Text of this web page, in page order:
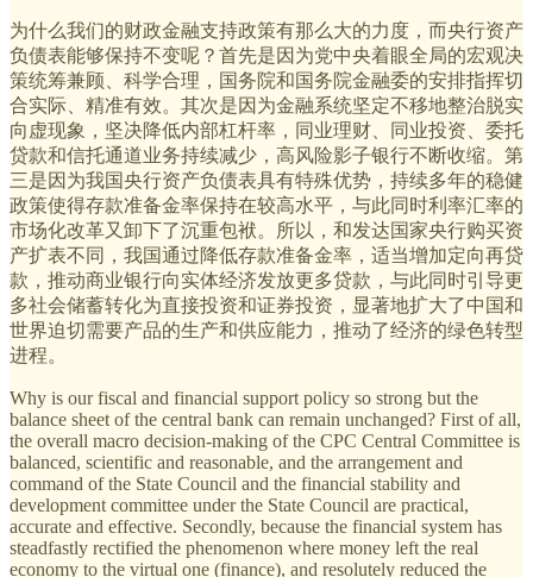
为什么我们的财政金融支持政策有那么大的力度，而央行资产
负债表能够保持不变呢？首先是因为党中央着眼全局的宏观决
策统筹兼顾、科学合理，国务院和国务院金融委的安排指挥切
合实际、精准有效。其次是因为金融系统坚定不移地整治脱实
向虚现象，坚决降低内部杠杆率，同业理财、同业投资、委托
贷款和信托通道业务持续减少，高风险影子银行不断收缩。第
三是因为我国央行资产负债表具有特殊优势，持续多年的稳健
政策使得存款准备金率保持在较高水平，与此同时利率汇率的
市场化改革又卸下了沉重包袱。所以，和发达国家央行购买资
产扩表不同，我国通过降低存款准备金率，适当增加定向再贷
款，推动商业银行向实体经济发放更多贷款，与此同时引导更
多社会储蓄转化为直接投资和证券投资，显著地扩大了中国和
世界迫切需要产品的生产和供应能力，推动了经济的绿色转型
进程。
Why is our fiscal and financial support policy so strong but the
balance sheet of the central bank can remain unchanged? First of all,
the overall macro decision-making of the CPC Central Committee is
balanced, scientific and reasonable, and the arrangement and
command of the State Council and the financial stability and
development committee under the State Council are practical,
accurate and effective. Secondly, because the financial system has
steadfastly rectified the phenomenon where money left the real
economy to the virtual one (finance), and resolutely reduced the